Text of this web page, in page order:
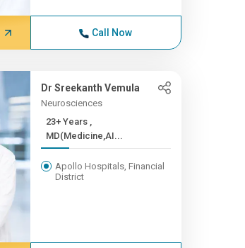
Call Now
Dr Sreekanth Vemula
Neurosciences
23+ Years ,
MD(Medicine,AI...
Apollo Hospitals, Financial
District